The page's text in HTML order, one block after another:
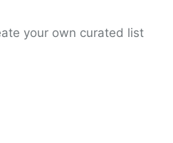
your own curated list